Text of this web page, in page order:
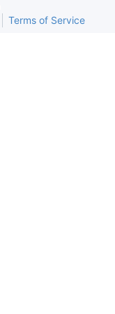
Terms of Service